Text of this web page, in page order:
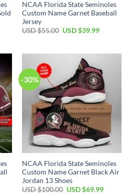
NCAA Florida State Seminoles
Custom Name Garnet Baseball
Jersey
USD $55.00 USD $39.99
-30%
NCAA Florida State Seminoles
Custom Name Garnet Black Air
Jordan 13 Shoes
USD $100.00 USD $69.99